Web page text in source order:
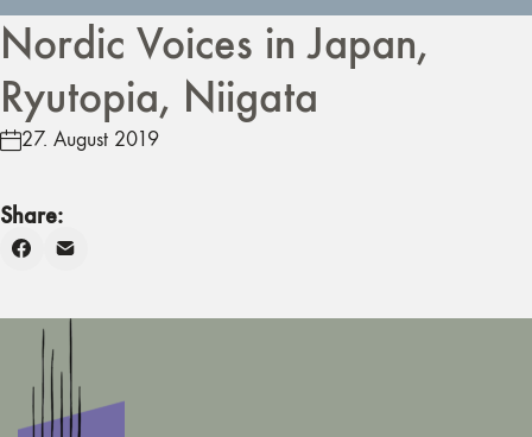
Nordic Voices in Japan,
Ryutopia, Niigata
27. August 2019
Share: